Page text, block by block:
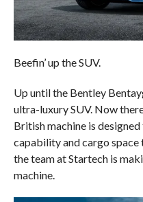
Beefin’ up the SUV.
Up until the Bentley
ultra-luxury SUV. Now
British machine is
capability and cargo space
the team at Startech is
machine.